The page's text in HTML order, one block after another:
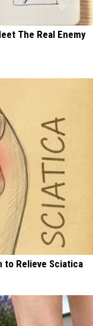
The Real Enemy
to Relieve Sciatica